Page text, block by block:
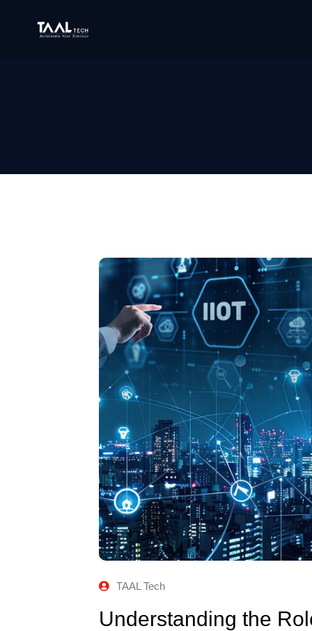
TAAL Tech
Understanding the